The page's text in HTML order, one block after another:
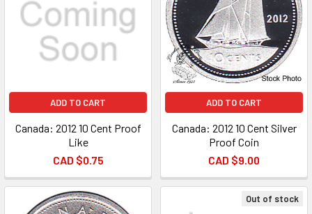
ADD TO CART
Canada: 2012 10 Cent Proof
Like
CAD $0.75
ADD TO CART
Canada: 2012 10 Cent Silver
Proof Coin
CAD $9.00
Out of stock